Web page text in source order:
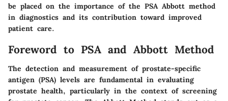
be placed on the importance of the PSA Abbott method
in diagnostics and its contribution toward improved
patient care.
Foreword to PSA and Abbott Method
The detection and measurement of prostate-specific
antigen (PSA) levels are fundamental in evaluating
prostate health, particularly in the context of screening